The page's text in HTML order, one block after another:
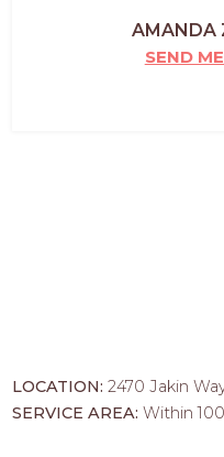
AMANDA
SEND
LOCATION:2470 Jakin
SERVICE AREA:Within